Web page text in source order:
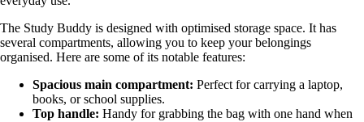
The Study Buddy is designed with optimised storage space. It has
several compartments, allowing you to keep your belongings
organised. Here are some of its notable features:
Spacious main compartment: Perfect for carrying a laptop,
books, or school supplies.
Top handle: Handy for grabbing the bag with one hand when